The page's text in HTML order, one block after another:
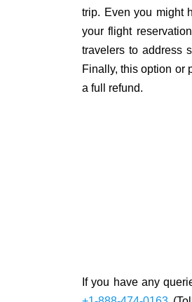
trip. Even you might
your flight
travelers to address
Finally, this option or
a full refund.
If you have any